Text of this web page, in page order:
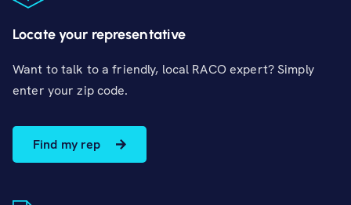
Locate your representative
Want to talk to a friendly, local RACO expert? Simply
enter your zip code.
Find my rep